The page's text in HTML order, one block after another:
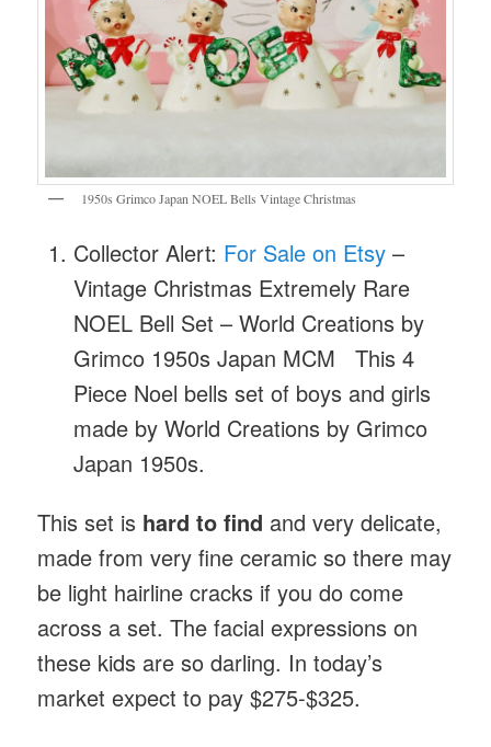
1950s Grimco Japan NOEL Bells Vintage Christmas
Collector Alert: For Sale on Etsy–
Vintage Christmas Extremely Rare
NOEL Bell Set – World Creations by
Grimco 1950s Japan MCM This 4
Piece Noel bells set of boys and girls
made by World Creations by Grimco
Japan 1950s.
This set is hard to find and very delicate,
made from very fine ceramic so there may
be light hairline cracks if you do come
across a set. The facial expressions on
these kids are so darling. In today’s
market expect to pay $275-$325.